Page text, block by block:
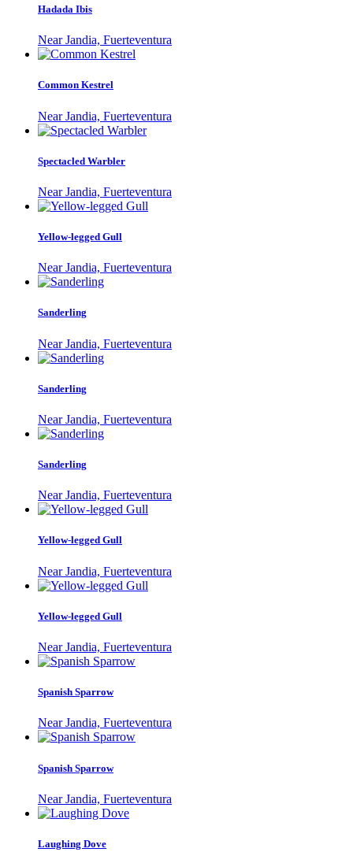
Hadada Ibis
Near Jandia, Fuerteventura
Common Kestrel
Near Jandia, Fuerteventura
Spectacled Warbler
Near Jandia, Fuerteventura
Yellow-legged Gull
Near Jandia, Fuerteventura
Sanderling
Near Jandia, Fuerteventura
Sanderling
Near Jandia, Fuerteventura
Sanderling
Near Jandia, Fuerteventura
Yellow-legged Gull
Near Jandia, Fuerteventura
Yellow-legged Gull
Near Jandia, Fuerteventura
Spanish Sparrow
Near Jandia, Fuerteventura
Spanish Sparrow
Near Jandia, Fuerteventura
Laughing Dove